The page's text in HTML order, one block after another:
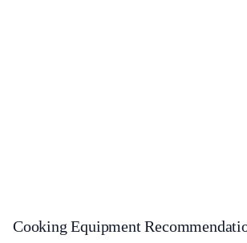
Cooking Equipment